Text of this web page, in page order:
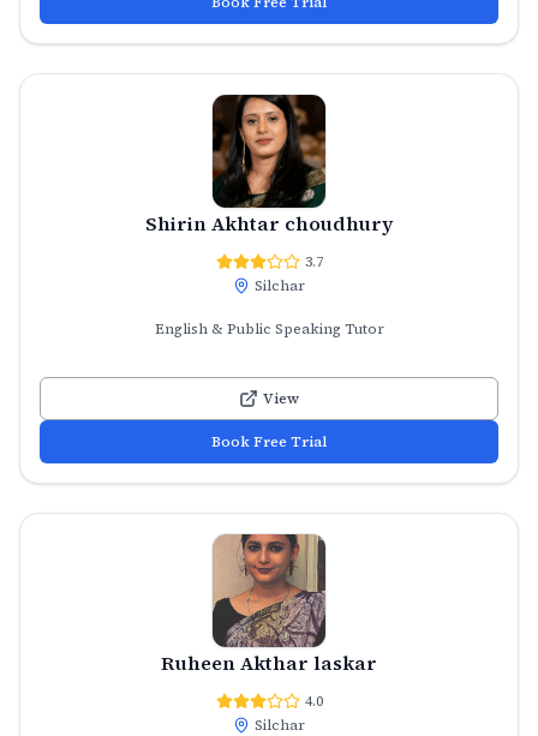
Shirin Akhtar choudhury
3.7
Silchar
English & Public Speaking Tutor
View
Book Free Trial
Ruheen Akthar laskar
4.0
Silchar